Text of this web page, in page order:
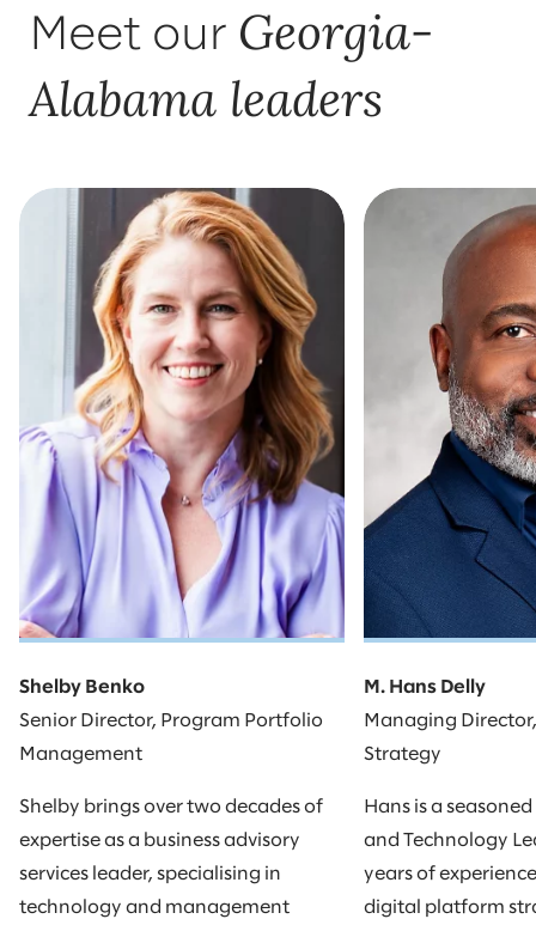
Meet our Georgia-
Alabama leaders
Shelby Benko
Senior Director, Program Portfolio
Management
Shelby brings over two decades of
expertise as a business advisory
services leader, specialising in
technology and management
M. Hans Delly
Managing
Strategy
Hans is a
and Technology
years of
digital platform